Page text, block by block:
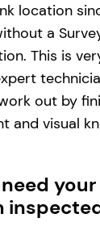
location
a
This is
out by
and visual